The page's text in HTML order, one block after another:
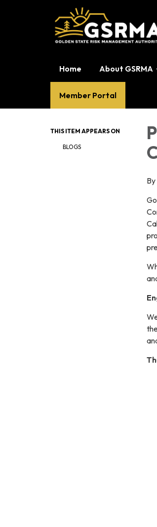
Home About GSRMA
Member Portal
THIS ITEM APPEARS ON
BLOGS